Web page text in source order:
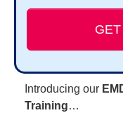
Introducing our
Training…